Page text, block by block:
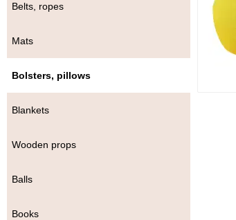
Belts, ropes
Mats
Bolsters, pillows
Blankets
Wooden props
Balls
Books